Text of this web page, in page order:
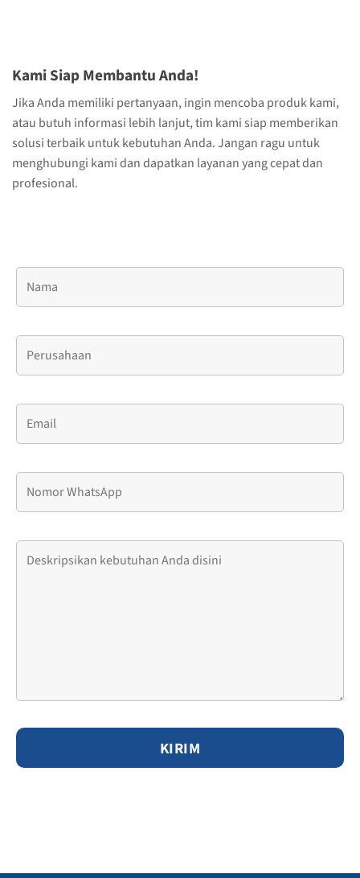
Kami Siap Membantu Anda!
Jika Anda memiliki pertanyaan, ingin mencoba produk kami,
atau butuh informasi lebih lanjut, tim kami siap memberikan
solusi terbaik untuk kebutuhan Anda. Jangan ragu untuk
menghubungi kami dan dapatkan layanan yang cepat dan
profesional.